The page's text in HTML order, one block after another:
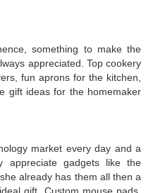
something to make the
appreciated. Top cookery
fun aprons for the kitchen,
gift ideas for the homemaker
market every day and a
appreciate gadgets like the
already has them all then a